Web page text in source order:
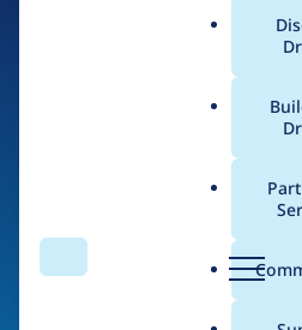
Search Menu
Breadcrumb
Drupal Certified Partners
Skynet